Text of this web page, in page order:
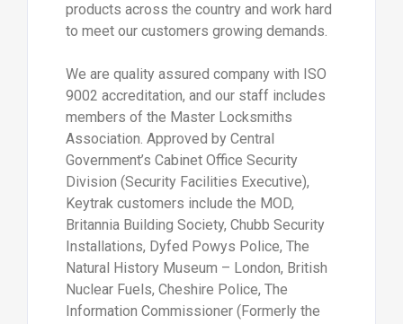
products across the country and work hard
to meet our customers growing demands.
We are quality assured company with ISO
9002 accreditation, and our staff includes
members of the Master Locksmiths
Association. Approved by Central
Government’s Cabinet Office Security
Division (Security Facilities Executive),
Keytrak customers include the MOD,
Britannia Building Society, Chubb Security
Installations, Dyfed Powys Police, The
Natural History Museum – London, British
Nuclear Fuels, Cheshire Police, The
Information Commissioner (Formerly the